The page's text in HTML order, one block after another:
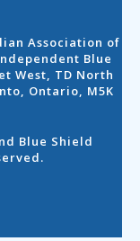
Association of
Blue
West, TD North
Ontario, M5K
Blue Shield